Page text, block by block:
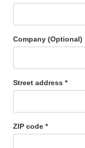
Company (Optional)
Street address *
ZIP code *